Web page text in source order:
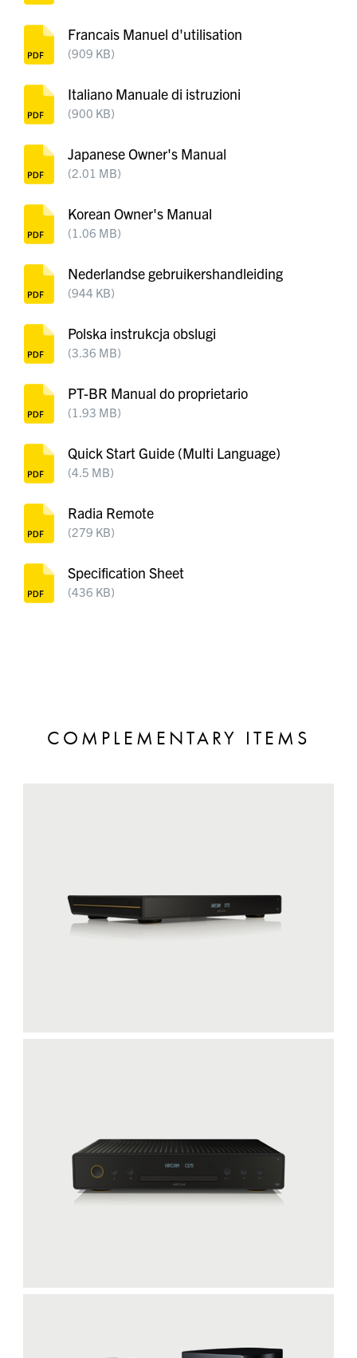
Francais Manuel d'utilisation
(909 KB)
Italiano Manuale di istruzioni
(900 KB)
Japanese Owner's Manual
(2.01 MB)
Korean Owner's Manual
(1.06 MB)
Nederlandse gebruikershandleiding
(944 KB)
Polska instrukcja obslugi
(3.36 MB)
PT-BR Manual do proprietario
(1.93 MB)
Quick Start Guide (Multi Language)
(4.5 MB)
Radia Remote
(279 KB)
Specification Sheet
(436 KB)
COMPLEMENTARY ITEMS